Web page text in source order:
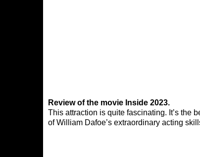
Review of the movie Inside 2023.
This attraction is quite fascinating. It’s the
of William Dafoe’s extraordinary acting